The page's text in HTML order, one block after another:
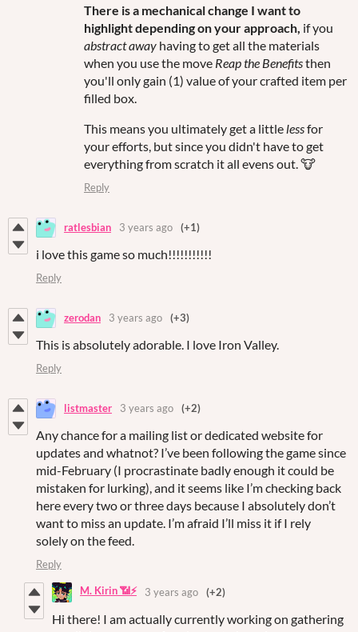
There is a mechanical change I want to
highlight depending on your approach, if you
abstract away having to get all the materials
when you use the move Reap the Benefitsthen
you'll only gain (1) value of your crafted item per
filled box.
This means you ultimately get a little lessfor
your efforts, but since you didn't have to get
everything from scratch it all evens out. 🐮
Reply
ratlesbian 3 years ago (+1)
i love this game so much!!!!!!!!!!!
Reply
zerodan 3 years ago (+3)
This is absolutely adorable. I love Iron Valley.
Reply
listmaster 3 years ago (+2)
Any chance for a mailing list or dedicated website for
updates and whatnot? I’ve been following the game since
mid-February (I procrastinate badly enough it could be
mistaken for lurking), and it seems like I’m checking back
here every two or three days because I absolutely don’t
want to miss an update. I’m afraid I’ll miss it if I rely
solely on the feed.
Reply
M. Kirin 📶⚡ 3 years ago (+2)
Hi there! I am actually currently working on gathering